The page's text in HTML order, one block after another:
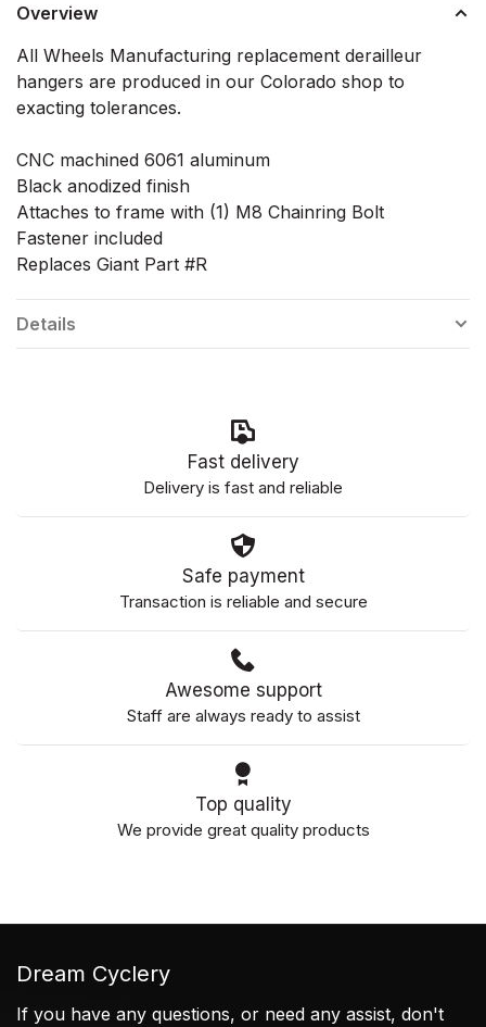
Overview
All Wheels Manufacturing replacement derailleur
hangers are produced in our Colorado shop to
exacting tolerances.
CNC machined 6061 aluminum
Black anodized finish
Attaches to frame with (1) M8 Chainring Bolt
Fastener included
Replaces Giant Part #R
Details
Fast delivery
Delivery is fast and reliable
Safe payment
Transaction is reliable and secure
Awesome support
Staff are always ready to assist
Top quality
We provide great quality products
Dream Cyclery
If you have any questions, or need any assist, don't